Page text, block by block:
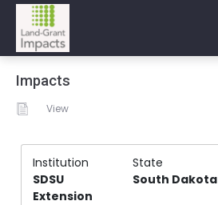
Impacts
View
Institution State
SDSU
Extension
South Dakota